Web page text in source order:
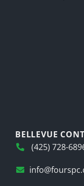
BELLEVUE
(425) 728-